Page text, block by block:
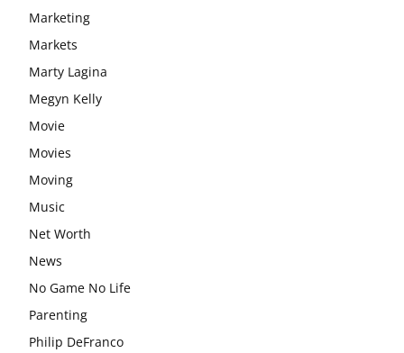
Marketing
Markets
Marty Lagina
Megyn Kelly
Movie
Movies
Moving
Music
Net Worth
News
No Game No Life
Parenting
Philip DeFranco